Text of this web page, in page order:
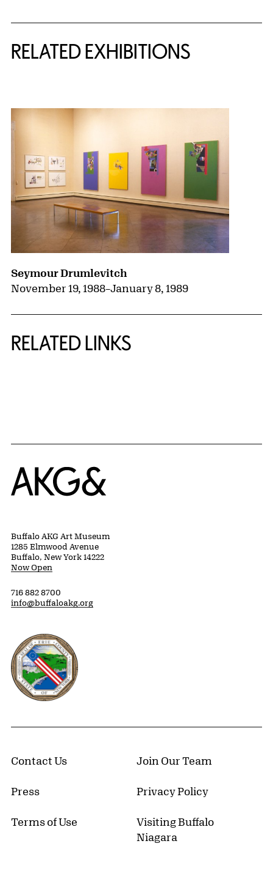
RELATED EXHIBITIONS
Seymour Drumlevitch
November 19, 1988–January 8, 1989
RELATED LINKS
Home
Buffalo AKG Art Museum
1285 Elmwood Avenue
Buffalo, New York 14222
Now Open
716 882 8700
info@buffaloakg.org
Erie County, New York Website
Contact Us Join Our Team
Press Privacy Policy
Terms of Use
Visiting Buffalo
Niagara